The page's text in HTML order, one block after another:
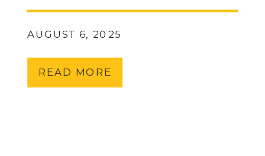
READ MORE
AUGUST 6, 2025
with QHHT (Quantum
Healing Hypnosis
Technique) & What It
Can Offer You